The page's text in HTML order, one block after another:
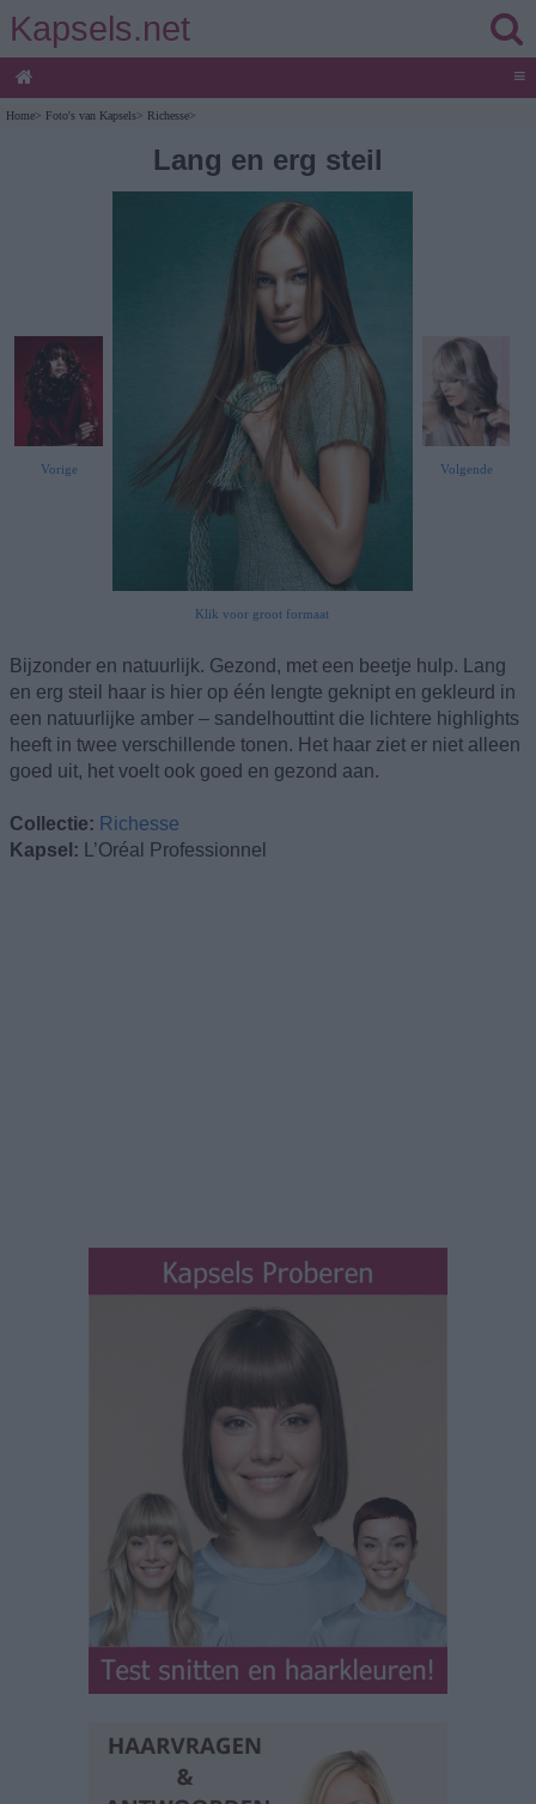
Kapsels.net
≡
Home> Foto's van Kapsels> Richesse>
Lang en erg steil
Vorige
Klik voor groot formaat
Volgende
Bijzonder en natuurlijk. Gezond, met een beetje hulp. Lang
en erg steil haar is hier op één lengte geknipt en gekleurd in
een natuurlijke amber – sandelhouttint die lichtere highlights
heeft in twee verschillende tonen. Het haar ziet er niet alleen
goed uit, het voelt ook goed en gezond aan.
Collectie: Richesse
Kapsel: L’Oréal Professionnel